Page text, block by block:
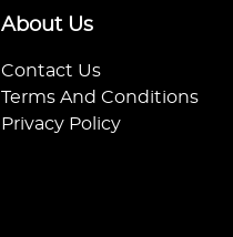
About Us
Contact Us
Terms And Conditions
Privacy Policy